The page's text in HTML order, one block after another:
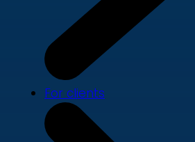
For clients